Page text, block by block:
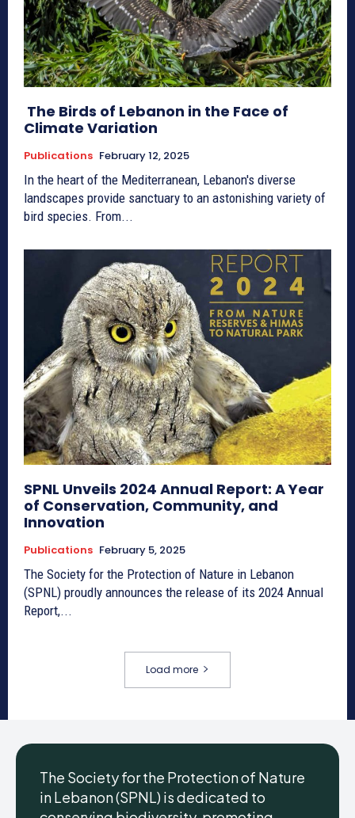
The Birds of Lebanon in the Face of
Climate Variation
Publications February 12, 2025
In the heart of the Mediterranean, Lebanon's diverse
landscapes provide sanctuary to an astonishing variety of
bird species. From...
SPNL Unveils 2024 Annual Report: A Year
of Conservation, Community, and
Innovation
Publications February 5, 2025
The Society for the Protection of Nature in Lebanon
(SPNL) proudly announces the release of its 2024 Annual
Report,...
Load more
The Society for the Protection of Nature
in Lebanon (SPNL) is dedicated to